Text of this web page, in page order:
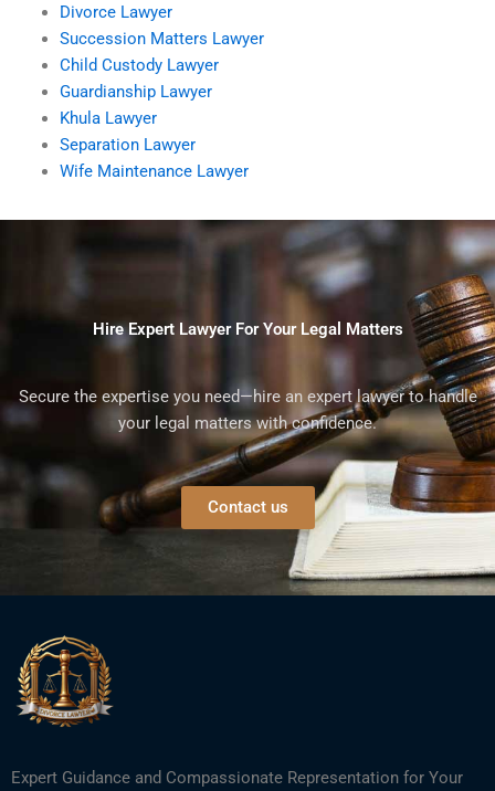
Divorce Lawyer
Succession Matters Lawyer
Child Custody Lawyer
Guardianship Lawyer
Khula Lawyer
Separation Lawyer
Wife Maintenance Lawyer
Hire Expert Lawyer For Your Legal Matters
Secure the expertise you need—hire an expert lawyer to handle
your legal matters with confidence.
Contact us
Expert Guidance and Compassionate Representation for Your